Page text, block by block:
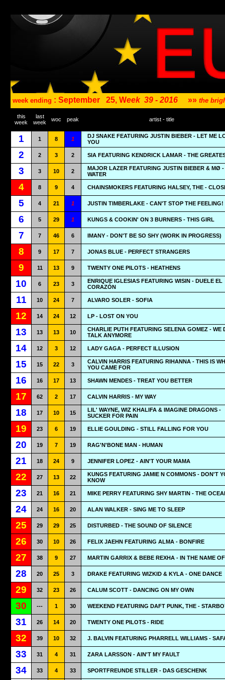
week ending : September 25, Week 39 - 2016 »» the
this
week
last
week
woc peak artist - title
1 1 8 1
DJ SNAKE FEATURING JUSTIN BIEBER - LET ME
YOU
2 2 3 2 SIA FEATURING KENDRICK LAMAR - THE
3 3 10 2
MAJOR LAZER FEATURING JUSTIN BIEBER & MØ
WATER
4 8 9 4 CHAINSMOKERS FEATURING HALSEY, THE -
5 4 21 1 JUSTIN TIMBERLAKE - CAN'T STOP THE FEELING!
6 5 29 1 KUNGS & COOKIN' ON 3 BURNERS - THIS GIRL
7 7 46 6 IMANY - DON'T BE SO SHY (WORK IN PROGRESS)
8 9 17 7 JONAS BLUE - PERFECT STRANGERS
9 11 13 9 TWENTY ONE PILOTS - HEATHENS
10 6 23 3
ENRIQUE IGLESIAS FEATURING WISIN - DUELE EL
CORAZÓN
11 10 24 7 ALVARO SOLER - SOFIA
12 14 24 12 LP - LOST ON YOU
13 13 13 10
CHARLIE PUTH FEATURING SELENA GOMEZ - WE
TALK ANYMORE
14 12 3 12 LADY GAGA - PERFECT ILLUSION
15 15 22 3
CALVIN HARRIS FEATURING RIHANNA - THIS IS
YOU CAME FOR
16 16 17 13 SHAWN MENDES - TREAT YOU BETTER
17 62 2 17 CALVIN HARRIS - MY WAY
18 17 10 15
LIL' WAYNE, WIZ KHALIFA & IMAGINE DRAGONS -
SUCKER FOR PAIN
19 23 6 19 ELLIE GOULDING - STILL FALLING FOR YOU
20 19 7 19 RAG'N'BONE MAN - HUMAN
21 18 24 9 JENNIFER LOPEZ - AIN'T YOUR MAMA
22 27 13 22
KUNGS FEATURING JAMIE N COMMONS - DON'T
KNOW
23 21 16 21 MIKE PERRY FEATURING SHY MARTIN - THE
24 24 16 20 ALAN WALKER - SING ME TO SLEEP
25 29 29 25 DISTURBED - THE SOUND OF SILENCE
26 30 10 26 FELIX JAEHN FEATURING ALMA - BONFIRE
27 38 9 27 MARTIN GARRIX & BEBE REXHA - IN THE NAME
28 20 25 3 DRAKE FEATURING WIZKID & KYLA - ONE DANCE
29 32 23 26 CALUM SCOTT - DANCING ON MY OWN
30 --- 1 30 WEEKEND FEATURING DAFT PUNK, THE -
31 26 14 20 TWENTY ONE PILOTS - RIDE
32 39 10 32 J. BALVIN FEATURING PHARRELL WILLIAMS -
33 31 4 31 ZARA LARSSON - AIN'T MY FAULT
34 33 4 33 SPORTFREUNDE STILLER - DAS GESCHENK